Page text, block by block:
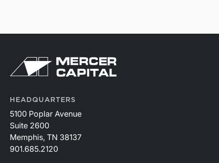
HEADQUARTERS
5100 Poplar Avenue
Suite 2600
Memphis, TN 38137
901.685.2120